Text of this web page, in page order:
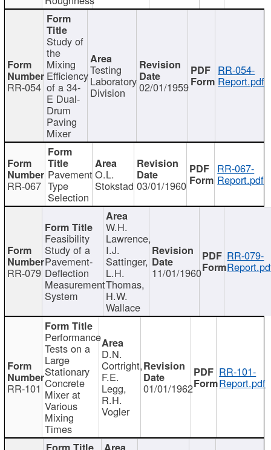
RR-054
Study of
the
Mixing
Efficiency
of a 34-
E Dual-
Drum
Paving
Mixer
Testing
Laboratory
Division 02/01/1959
RR-054-
Report.pdf
RR-067
Pavement
Type
Selection
O.L.
Stokstad 03/01/1960
RR-067-
Report.pdf
RR-079
Feasibility
Study of a
Pavement-
Deflection
Measurement
System
W.H.
Lawrence,
I.J.
Sattinger,
L.H.
Thomas,
H.W.
Wallace
11/01/1960
RR-079-
RR-101
Performance
Tests on a
Large
Stationary
Concrete
Mixer at
Various
Mixing
Times
D.N.
Cortright,
F.E.
Legg,
R.H.
Vogler
01/01/1962
RR-101-
Report.pdf